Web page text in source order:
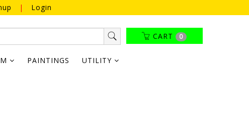
| Login
CART 0
PAINTINGS UTILITY